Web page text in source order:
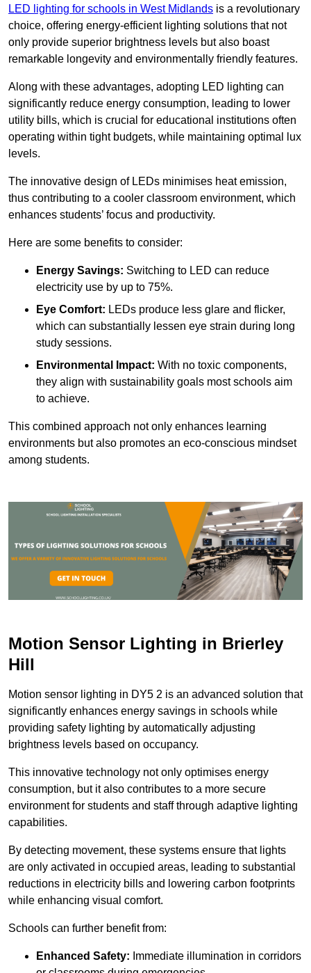
LED lighting for schools in West Midlands is a revolutionary
choice, offering energy-efficient lighting solutions that not
only provide superior brightness levels but also boast
remarkable longevity and environmentally friendly features.
Along with these advantages, adopting LED lighting can
significantly reduce energy consumption, leading to lower
utility bills, which is crucial for educational institutions often
operating within tight budgets, while maintaining optimal lux
levels.
The innovative design of LEDs minimises heat emission,
thus contributing to a cooler classroom environment, which
enhances students’ focus and productivity.
Here are some benefits to consider:
Energy Savings: Switching to LED can reduce
electricity use by up to 75%.
Eye Comfort: LEDs produce less glare and flicker,
which can substantially lessen eye strain during long
study sessions.
Environmental Impact: With no toxic components,
they align with sustainability goals most schools aim
to achieve.
This combined approach not only enhances learning
environments but also promotes an eco-conscious mindset
among students.
Motion Sensor Lighting in Brierley
Hill
Motion sensor lighting in DY5 2 is an advanced solution that
significantly enhances energy savings in schools while
providing safety lighting by automatically adjusting
brightness levels based on occupancy.
This innovative technology not only optimises energy
consumption, but it also contributes to a more secure
environment for students and staff through adaptive lighting
capabilities.
By detecting movement, these systems ensure that lights
are only activated in occupied areas, leading to substantial
reductions in electricity bills and lowering carbon footprints
while enhancing visual comfort.
Schools can further benefit from:
Enhanced Safety: Immediate illumination in corridors